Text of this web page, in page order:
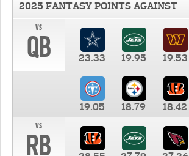
2025 FANTASY POINTS AGAINST
vs
QB 23.33 19.95 19.53
19.05 18.79 18.42
vs
RB